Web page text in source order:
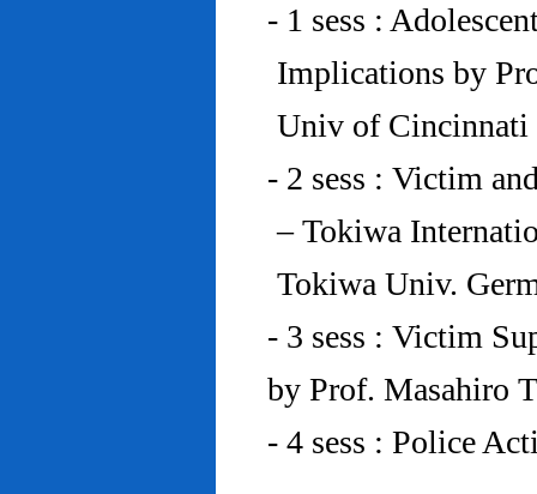
- 1 sess :
Implications by
Univ of Cincinnati
- 2 sess : Victim
– Tokiwa
Tokiwa Univ.
- 3 sess : Victim
by Prof. Masahiro
- 4 sess : Police